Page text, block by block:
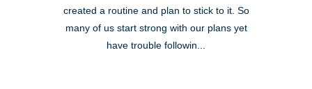
created a routine and plan to stick to it. So
many of us start strong with our plans yet
have trouble followin...